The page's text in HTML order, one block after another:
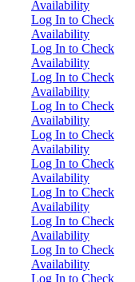
Availability
Log In to Check
Availability
Log In to Check
Availability
Log In to Check
Availability
Log In to Check
Availability
Log In to Check
Availability
Log In to Check
Availability
Log In to Check
Availability
Log In to Check
Availability
Log In to Check
Availability
Log In to Check